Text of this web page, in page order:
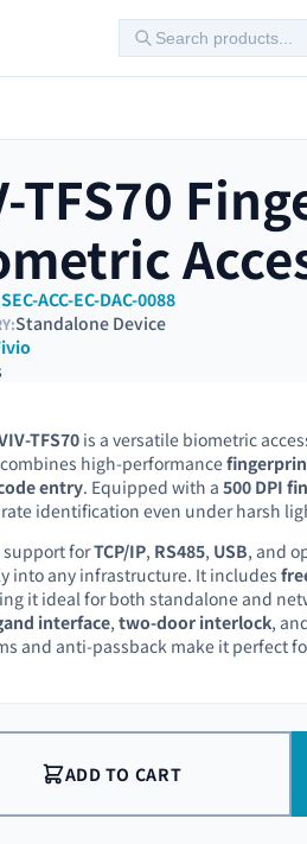
TFS70
SEC-ACC-EC-DAC-0088
Standalone Device
TFS70is a versatile biometric
high-performance
entry. Equipped with a 500 DPI
identification even under harsh
support forTCP/IP, RS485, USB, and
into any infrastructure. It includes
it ideal for both standalone and
interface, two-door interlock,
and anti-passback make it perfect
ADD TO CART